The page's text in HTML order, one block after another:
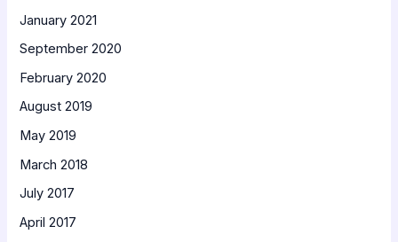
January 2021
September 2020
February 2020
August 2019
May 2019
March 2018
July 2017
April 2017